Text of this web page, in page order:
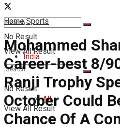
No Result
View All Result
India
All
No Result
View All Result
Home Sports
Mohammed
Career-best 8/
Ranji Trophy
October Could
Chance Of A